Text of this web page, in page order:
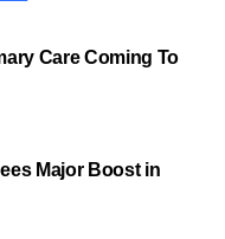
Care Coming To
Major Boost in